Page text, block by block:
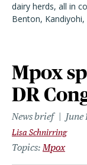
dairy herds, all in
Benton,
Mpox
DR
News brief June
Lisa Schnirring
Topics Mpox